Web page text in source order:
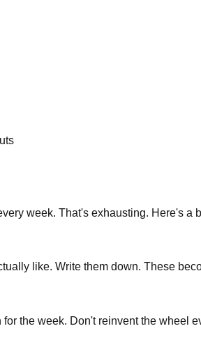
week. That's exhausting. Here's a
like. Write them down. These
the week. Don't reinvent the wheel